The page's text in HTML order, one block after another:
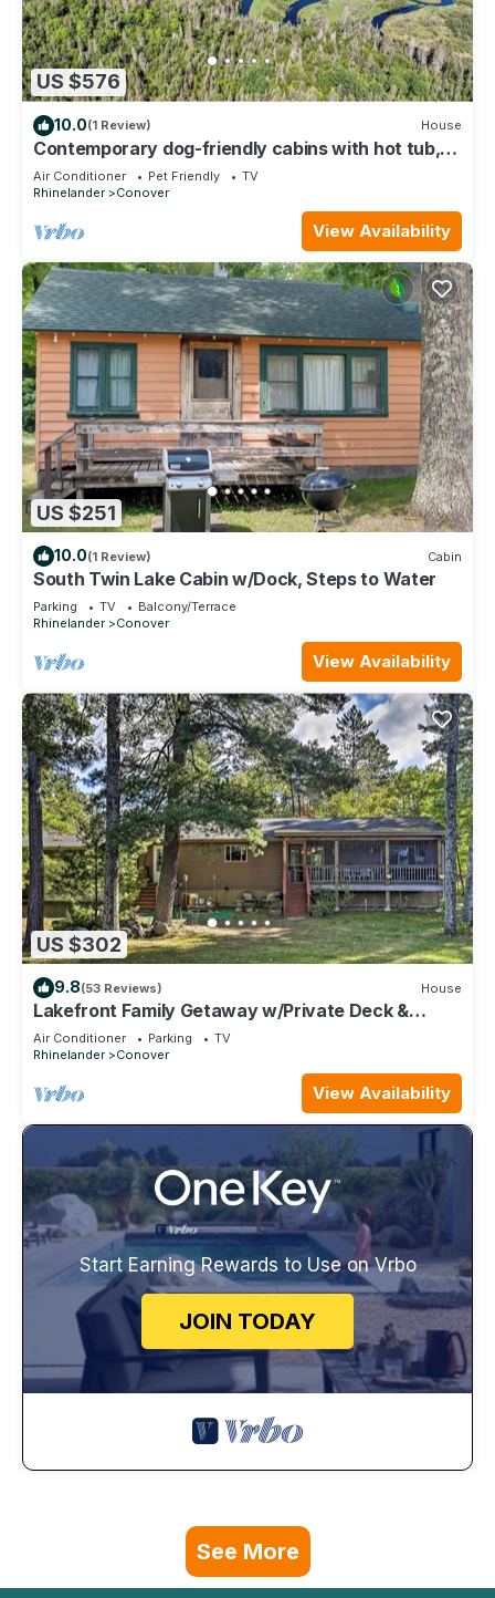
US $576
10.0(1 Review) House
Contemporary dog-friendly cabins with hot tub,
fireplaces, patios, & game room
Air Conditioner Pet Friendly
TV
Rhinelander
Conover
View Availability
US $251
10.0(1 Review) Cabin
South Twin Lake Cabin w/Dock, Steps to Water
Parking TV
Balcony/Terrace
Rhinelander
Conover
View Availability
US $302
9.8(53 Reviews) House
Lakefront Family Getaway w/Private Deck &
Dock!
Air Conditioner Parking
TV
Rhinelander
Conover
View Availability
Start Earning Rewards to Use on Vrbo
JOIN TODAY
See More